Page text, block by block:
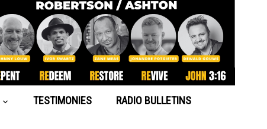
TESTIMONIES RADIO BULLETINS